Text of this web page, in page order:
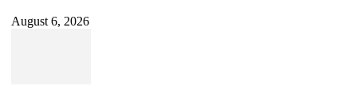
August 6, 2026